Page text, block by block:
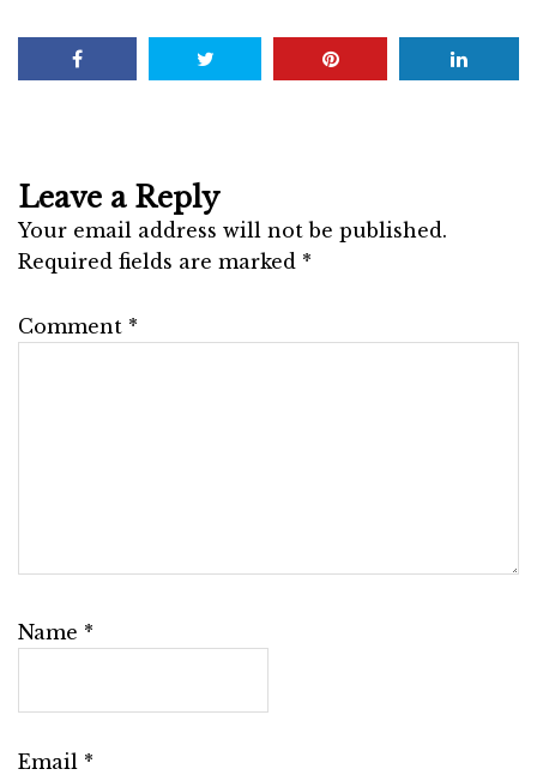
Leave a Reply
Your email address will not be published.
Required fields are marked *
Comment *
Name *
Email *